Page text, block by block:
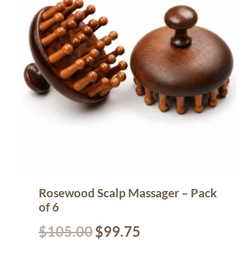
Rosewood Scalp Massager – Pack
of 6
$105.00$99.75